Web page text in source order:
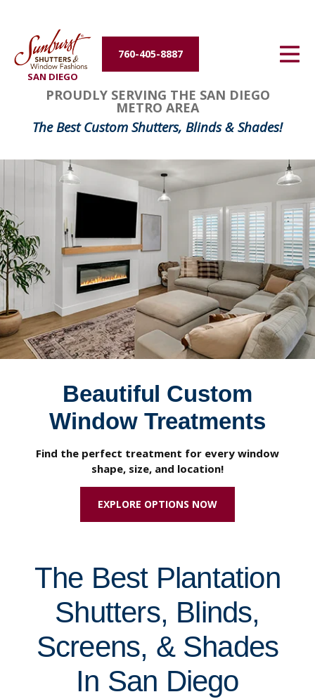
SAN DIEGO
760-405-8887
Energy Efficiency
About Us
Contact Us
PROUDLY SERVING THE SAN DIEGO
METRO AREA
The Best Custom Shutters, Blinds & Shades!
Beautiful Custom
Window Treatments
Find the perfect treatment for every window
shape, size, and location!
EXPLORE OPTIONS NOW
The Best Plantation
Shutters, Blinds,
Screens, & Shades
In San Diego
FavoriteColor
groupentitykey